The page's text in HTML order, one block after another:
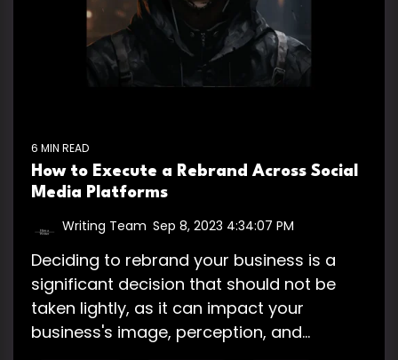
6 MIN READ
How to Execute a Rebrand Across Social
Media Platforms
Writing Team Sep 8, 2023 4:34:07 PM
Deciding to rebrand your business is a
significant decision that should not be
taken lightly, as it can impact your
business's image, perception, and...